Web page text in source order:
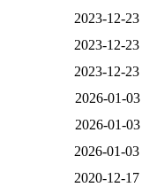
2023-12-
2023-12-
2023-12-
2026-01-
2026-01-
2026-01-
2020-12-